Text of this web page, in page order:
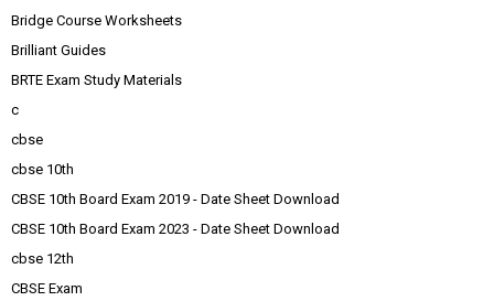
Bridge Course Worksheets
Brilliant Guides
BRTE Exam Study Materials
c
cbse
cbse 10th
CBSE 10th Board Exam 2019 - Date Sheet Download
CBSE 10th Board Exam 2023 - Date Sheet Download
cbse 12th
CBSE Exam